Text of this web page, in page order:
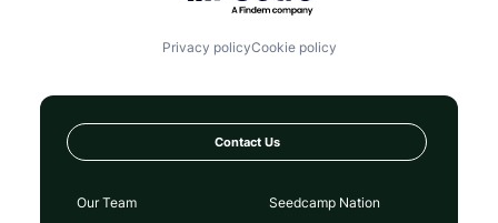
Privacy policyCookie policy
Contact Us
Our Team
Seedcamp Nation